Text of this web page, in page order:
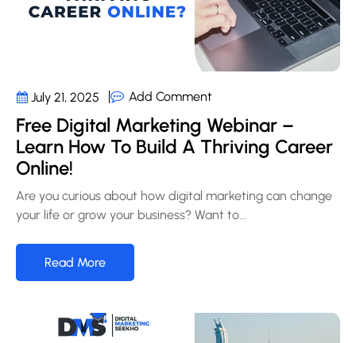
July 21, 2025 Add Comment
Free Digital Marketing Webinar –
Learn How To Build A Thriving Career
Online!
Are you curious about how digital marketing can change
your life or grow your business? Want to...
Read More